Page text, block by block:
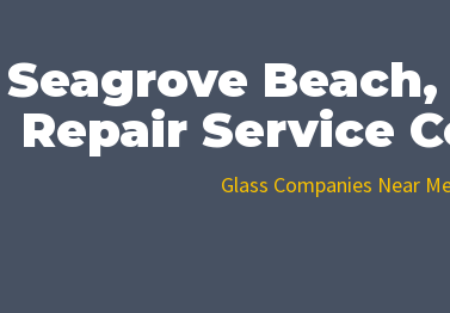
Seagrove Beach,
Repair Service
Glass Companies Near